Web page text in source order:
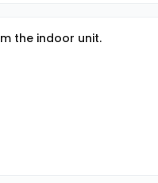
the indoor unit.